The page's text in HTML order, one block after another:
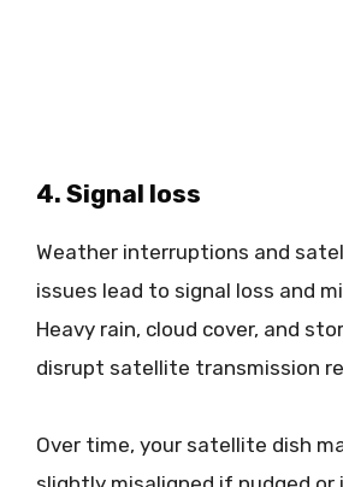
4. Signal loss
Weather interruptions and
issues lead to signal loss and
Heavy rain, cloud cover, and
disrupt satellite transmission
Over time, your satellite dish